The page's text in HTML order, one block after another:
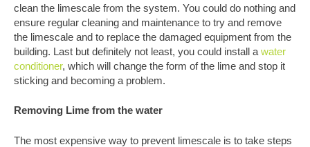
clean the limescale from the system. You could do nothing and
ensure regular cleaning and maintenance to try and remove
the limescale and to replace the damaged equipment from the
building. Last but definitely not least, you could install a water
conditioner, which will change the form of the lime and stop it
sticking and becoming a problem.
Removing Lime from the water
The most expensive way to prevent limescale is to take steps